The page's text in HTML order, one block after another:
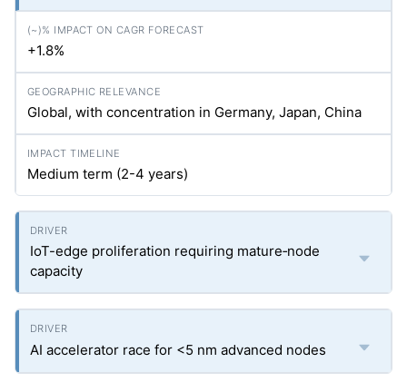
+1.8%
Global, with concentration in Germany, Japan, China
Medium term (2-4 years)
IoT-edge proliferation requiring mature‐node
capacity
AI accelerator race for <5 nm advanced nodes